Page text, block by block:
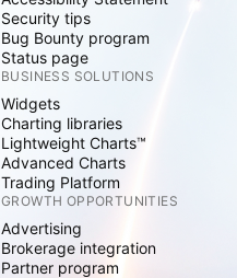
Security tips
Bug Bounty program
Status page
BUSINESS SOLUTIONS
Widgets
Charting libraries
Lightweight Charts™
Advanced Charts
Trading Platform
GROWTH OPPORTUNITIES
Advertising
Brokerage integration
Partner program